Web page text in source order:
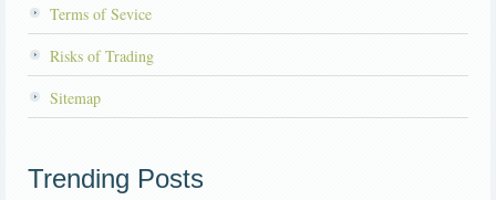
Terms of Sevice
Risks of Trading
Sitemap
Trending Posts